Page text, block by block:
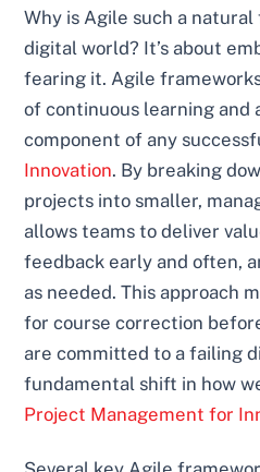
Why is Agile such a
digital world? It’s about
fearing it. Agile
of continuous learning and
component of any
Innovation. By breaking
projects into smaller,
allows teams to deliver
feedback early and often,
as needed. This approach
for course correction
are committed to a failing
fundamental shift in how
Project Management for